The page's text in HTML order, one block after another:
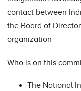
contact between
the Board of
organization
Who is on this
The National